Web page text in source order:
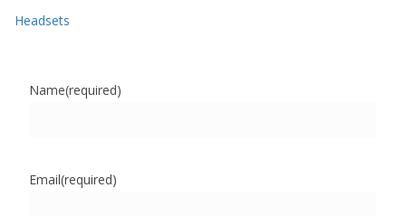
Headsets
Name(required)
Email(required)